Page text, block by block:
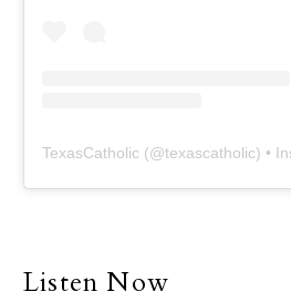
TexasCatholic (@texascatholic) •
Listen Now